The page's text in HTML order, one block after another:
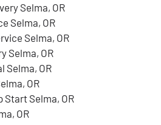
Selma, OR
Selma, OR
Selma, OR
Selma, OR
Selma, OR
OR
Start Selma, OR
OR